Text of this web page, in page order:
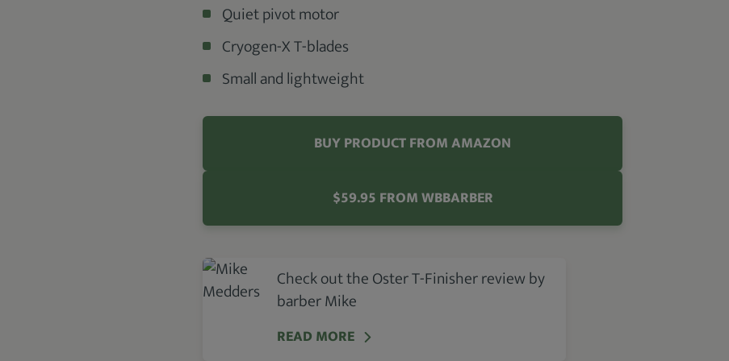
BUY PRODUCT FROM AMAZON
$59.95 FROM WBBARBER
Check out the Oster T-Finisher review by
barber Mike
READ MORE
Quiet pivot motor
Cryogen-X T-blades
Small and lightweight